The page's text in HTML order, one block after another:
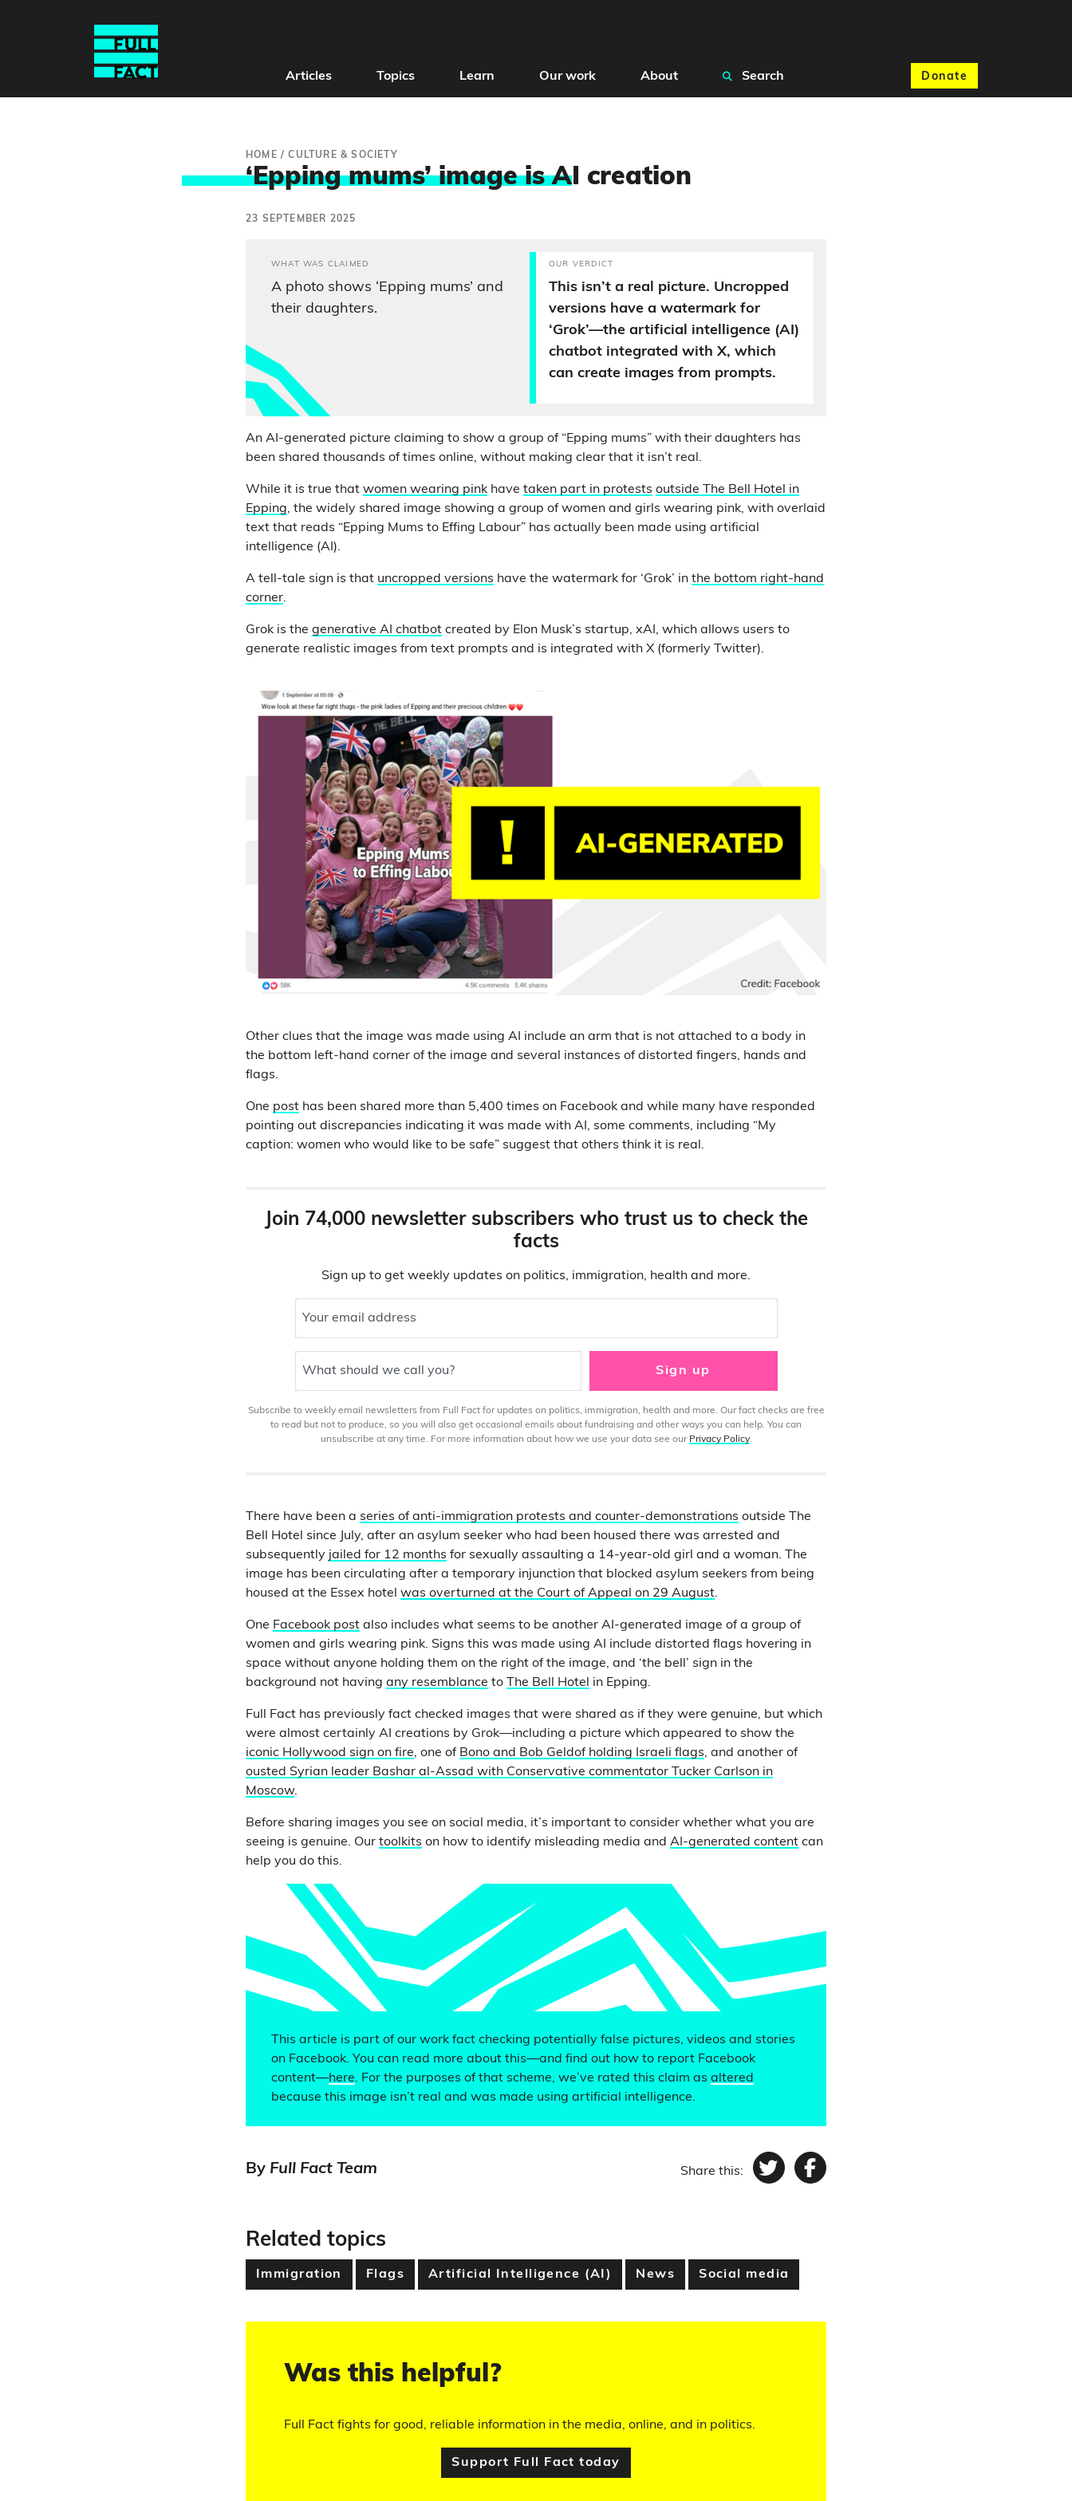
Donate
Articles Topics Learn Our work About Search
HOME /CULTURE & SOCIETY
‘Epping mums’ image is AI creation
23 SEPTEMBER 2025
WHAT WAS CLAIMED
A photo shows ‘Epping mums’ and
their daughters.
OUR VERDICT
This isn’t a real picture. Uncropped
versions have a watermark for
‘Grok’—the artificial intelligence (AI)
chatbot integrated with X, which
can create images from prompts.
An AI-generated picture claiming to show a group of “Epping mums” with their daughters has
been shared thousands of times online, without making clear that it isn’t real.
While it is true that women wearing pink have taken part in protests outside The Bell Hotel in
Epping, the widely shared image showing a group of women and girls wearing pink, with overlaid
text that reads “Epping Mums to Effing Labour” has actually been made using artificial
intelligence (AI).
A tell-tale sign is that uncropped versions have the watermark for ‘Grok’ in the bottom right-hand
corner.
Grok is the generative AI chatbot created by Elon Musk’s startup, xAI, which allows users to
generate realistic images from text prompts and is integrated with X (formerly Twitter).
Other clues that the image was made using AI include an arm that is not attached to a body in
the bottom left-hand corner of the image and several instances of distorted fingers, hands and
flags.
One post has been shared more than 5,400 times on Facebook and while many have responded
pointing out discrepancies indicating it was made with AI, some comments, including “My
caption: women who would like to be safe” suggest that others think it is real.
Join 74,000 newsletter subscribers who trust us to check the
facts
Sign up to get weekly updates on politics, immigration, health and more.
Your email address
What should we call you? Sign up
Subscribe to weekly email newsletters from Full Fact for updates on politics, immigration, health and more. Our fact checks are free
to read but not to produce, so you will also get occasional emails about fundraising and other ways you can help. You can
unsubscribe at any time. For more information about how we use your data see our Privacy Policy.
There have been a series of anti-immigration protests and counter-demonstrations outside The
Bell Hotel since July, after an asylum seeker who had been housed there was arrested and
subsequently jailed for 12 months for sexually assaulting a 14-year-old girl and a woman. The
image has been circulating after a temporary injunction that blocked asylum seekers from being
housed at the Essex hotel was overturned at the Court of Appeal on 29 August.
One Facebook post also includes what seems to be another AI-generated image of a group of
women and girls wearing pink. Signs this was made using AI include distorted flags hovering in
space without anyone holding them on the right of the image, and ‘the bell’ sign in the
background not having any resemblance to The Bell Hotel in Epping.
Full Fact has previously fact checked images that were shared as if they were genuine, but which
were almost certainly AI creations by Grok—including a picture which appeared to show the
iconic Hollywood sign on fire, one of Bono and Bob Geldof holding Israeli flags, and another of
ousted Syrian leader Bashar al-Assad with Conservative commentator Tucker Carlson in
Moscow.
Before sharing images you see on social media, it’s important to consider whether what you are
seeing is genuine. Our toolkits on how to identify misleading media and AI-generated content can
help you do this.
This article is part of our work fact checking potentially false pictures, videos and stories
on Facebook. You can read more about this—and find out how to report Facebook
content—here. For the purposes of that scheme, we’ve rated this claim as altered
because this image isn’t real and was made using artificial intelligence.
By Full Fact Team Share this: TwitterFacebook
Related topics
Immigration Flags Artificial Intelligence (AI) News Social media
Was this helpful?
Full Fact fights for good, reliable information in the media, online, and in politics.
Support Full Fact today